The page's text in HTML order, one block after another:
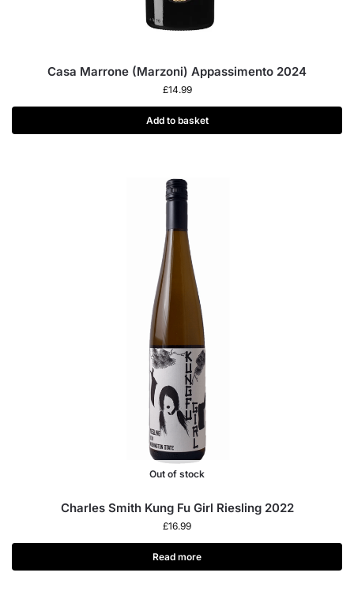
Casa Marrone (Marzoni) Appassimento 2024
£14.99
Add to basket
Out of stock
Charles Smith Kung Fu Girl Riesling 2022
£16.99
Read more